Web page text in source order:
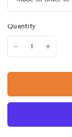
Quantity